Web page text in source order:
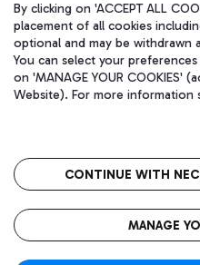
Aeroporti di Roma S.p.A. -
coordination activities by
Fiscal code 13032990155 VAT
fully paid -up 62.224.743,00
By clicking on 'ACCEPT ALL
placement of all cookies
optional and may be withdrawn
You can select your
on 'MANAGE YOUR COOKIES'
Website). For more information
CONTINUE WITH
MANAGE